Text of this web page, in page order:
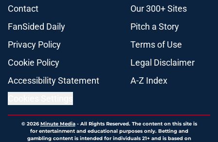
Contact
Our 300+ Sites
FanSided Daily
Pitch a Story
Privacy Policy
Terms of Use
Cookie Policy
Legal Disclaimer
Accessibility Statement
A-Z Index
© 2026Minute Media- All Rights Reserved. The content on this site is
for entertainment and educational purposes only. Betting and
gambling content is intended for individuals 21+ and is based on